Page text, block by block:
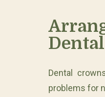
Dental
problems for